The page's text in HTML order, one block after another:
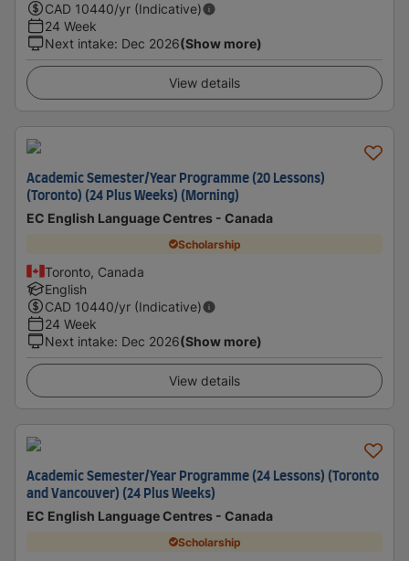
CAD 10440/yr (Indicative)
24 Week
Next intake: Dec 2026(Show more)
View details
Academic Semester/Year Programme (20 Lessons)
(Toronto) (24 Plus Weeks) (Morning)
EC English Language Centres - Canada
Scholarship
Toronto, Canada
English
CAD 10440/yr (Indicative)
24 Week
Next intake: Dec 2026(Show more)
View details
Academic Semester/Year Programme (24 Lessons) (Toronto
and Vancouver) (24 Plus Weeks)
EC English Language Centres - Canada
Scholarship